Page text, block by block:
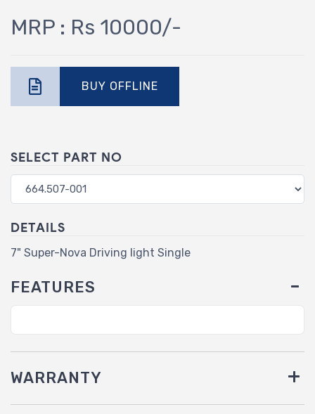
MRP : Rs 10000/-
BUY OFFLINE
SELECT PART NO
DETAILS
7" Super-Nova Driving light Single
FEATURES
WARRANTY